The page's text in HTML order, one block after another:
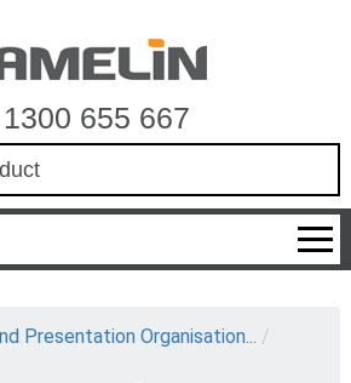
1300 655 667
Presentation Organisation... /